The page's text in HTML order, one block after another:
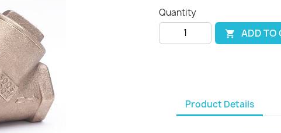
Quantity
 ADD TO
Product Details